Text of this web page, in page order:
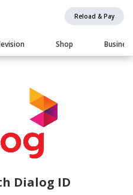
Reload & Pay
Shop Business
Dialog ID